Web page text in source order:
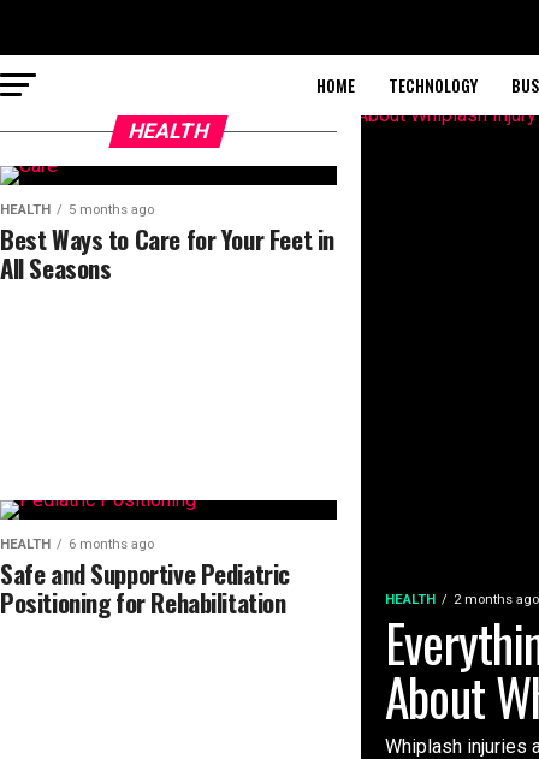
HOME TECHNOLOGY
HEALTH 2 months ago
About
Whiplash injuries
HEALTH
HEALTH 5 months ago
Best Ways to Care for Your Feet in
All Seasons
HEALTH 6 months ago
Safe and Supportive Pediatric
Positioning for Rehabilitation